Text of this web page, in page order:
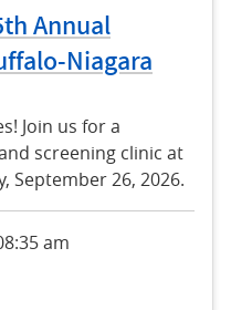
Annual
Niagara
Join us for a
screening clinic at
September 26, 2026.
am